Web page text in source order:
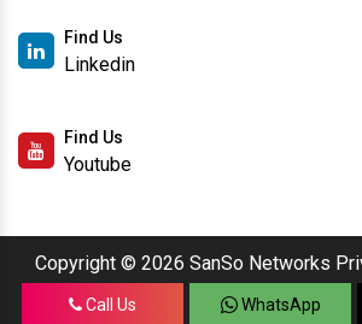
Find Us
Linkedin
Find Us
Youtube
Copyright © 2026 SanSo Networks
Rights Reserved.
Call Us WhatsApp